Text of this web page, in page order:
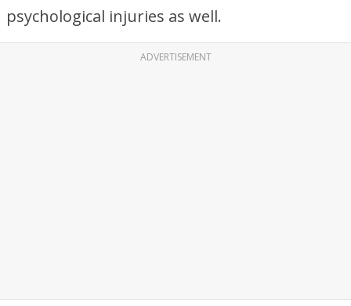
psychological injuries as well.
ADVERTISEMENT